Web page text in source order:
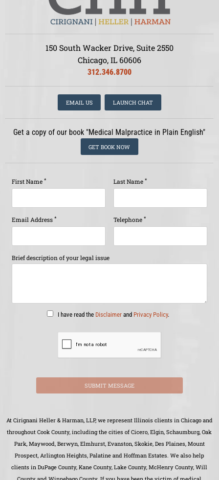
150 South Wacker Drive, Suite 2550
Chicago, IL 60606
312.346.8700
EMAIL US LAUNCH CHAT
Get a copy of our book "Medical Malpractice in Plain English"
GET BOOK NOW
First Name * Last Name *
Email Address * Telephone *
Brief description of your legal issue
I have read the Disclaimer and Privacy Policy.
SUBMIT MESSAGE
At Cirignani Heller & Harman, LLP, we represent Illinois clients in Chicago and
throughout Cook County, including the cities of Cicero, Elgin, Schaumburg, Oak
Park, Maywood, Berwyn, Elmhurst, Evanston, Skokie, Des Plaines, Mount
Prospect, Arlington Heights, Palatine and Hoffman Estates. We also help
clients in DuPage County, Kane County, Lake County, McHenry County, Will